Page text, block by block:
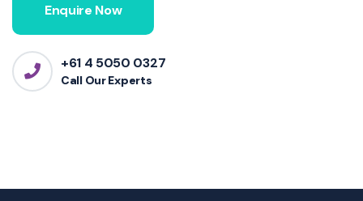
Enquire Now
+61 4 5050 0327
Call Our Experts